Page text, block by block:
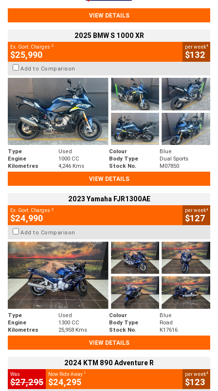
VIEW DETAILS
2025 BMW S 1000 XR
Ex. Govt. Charges 2
$25,990
per week4
$132
Add to Comparison
Type Used Colour
Blue
Engine
1000 CC Body Type
Dual Sports
Kilometres
4,246 Kms Stock No.
M07850
VIEW DETAILS
2023 Yamaha FJR1300AE
Ex. Govt. Charges 2
$24,990
per week4
$127
Add to Comparison
Type Used Colour
Blue
Engine
1300 CC Body Type
Road
Kilometres
25,958 Kms Stock No.
K17616
VIEW DETAILS
2024 KTM 890 Adventure R
Was
$27,295
Now Ride Away 1
$24,295
per week4
$123